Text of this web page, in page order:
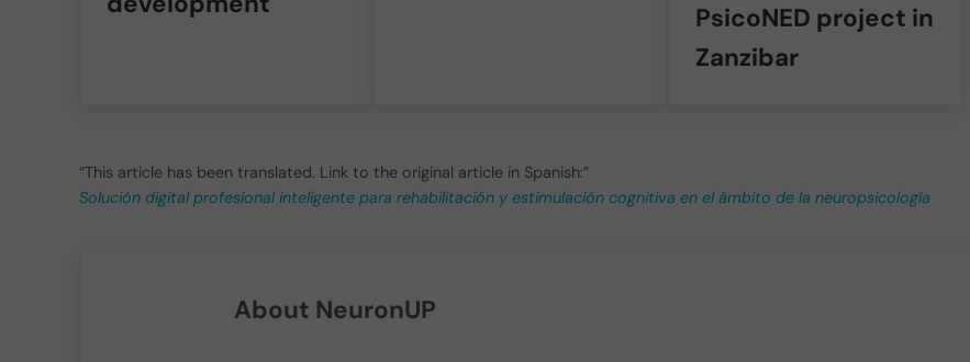
PsicoNED project in
Zanzibar
“This article has been translated. Link to the original article in Spanish:”
Solución digital profesional inteligente para rehabilitación y estimulación cognitiva en el ámbito de la neuropsicología
About NeuronUP